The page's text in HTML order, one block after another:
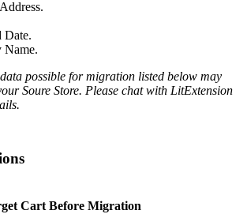
Date.
Name.
possible for migration listed below may
Soure Store. Please chat with LitExtension
Cart Before Migration